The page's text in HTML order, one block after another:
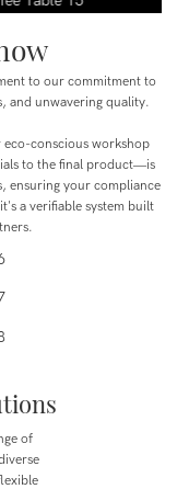
to our commitment to
and unwavering quality.
conscious workshop
to the final product—is
ensuring your compliance
a verifiable system built
of